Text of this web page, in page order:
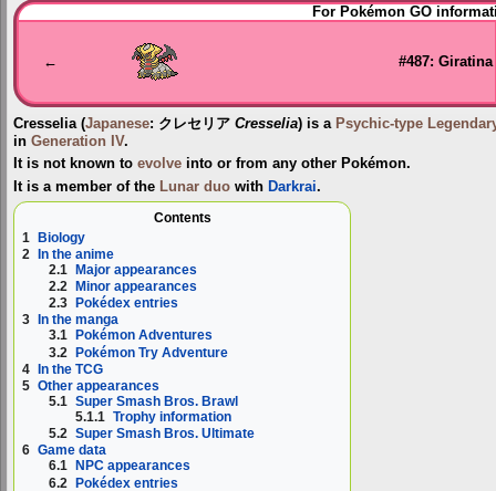
Jump
to
Jump
to
For Pokémon GO
← #487: Giratina
Cresselia(Japanese: クレセリア Cresselia) is a Psychic-type
in Generation IV.
It is not known to evolve into or from any other Pokémon.
It is a member of the Lunar duo with Darkrai.
Contents
1 Biology
2 In the anime
2.1 Major appearances
2.2
Minor appearances
2.3
Pokédex entries
3
In the manga
3.1
Pokémon Adventures
3.2 Pokémon Try Adventure
4 In the TCG
5 Other appearances
5.1 Super Smash Bros. Brawl
5.1.1 Trophy information
5.2 Super Smash Bros. Ultimate
6 Game data
6.1
NPC appearances
6.2 Pokédex entries